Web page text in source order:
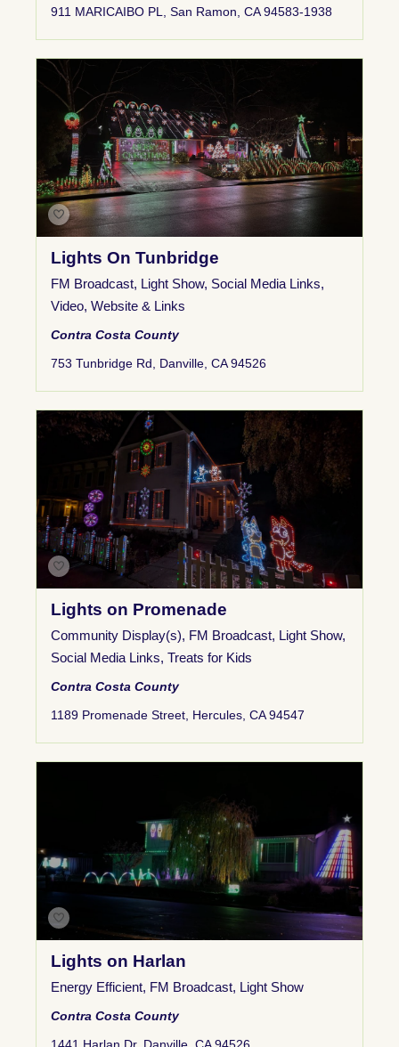
911 MARICAIBO PL, San Ramon, CA 94583-1938
Lights On Tunbridge
FM Broadcast, Light Show, Social Media Links,
Video, Website & Links
Contra Costa County
753 Tunbridge Rd, Danville, CA 94526
Lights on Promenade
Community Display(s), FM Broadcast, Light Show,
Social Media Links, Treats for Kids
Contra Costa County
1189 Promenade Street, Hercules, CA 94547
Lights on Harlan
Energy Efficient, FM Broadcast, Light Show
Contra Costa County